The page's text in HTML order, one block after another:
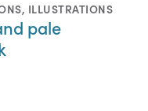
, ILLUSTRATIONS
pale